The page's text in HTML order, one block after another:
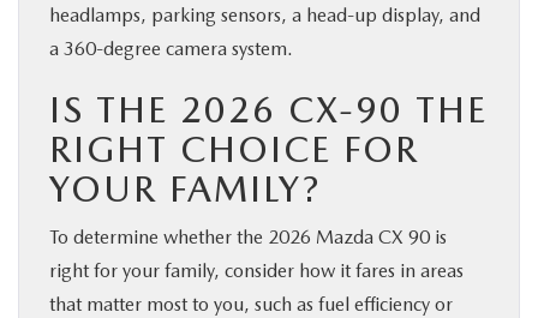
headlamps, parking sensors, a head-up display, and
a 360-degree camera system.
IS THE 2026 CX-90 THE
RIGHT CHOICE FOR
YOUR FAMILY?
To determine whether the 2026 Mazda CX 90 is
right for your family, consider how it fares in areas
that matter most to you, such as fuel efficiency or